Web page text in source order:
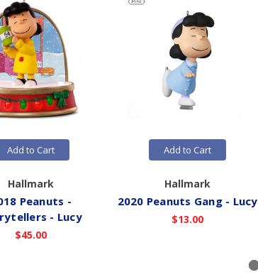
Add to Cart
Hallmark
Peanuts -
- Lucy
$45.00
Add to Cart
Hallmark
2020 Peanuts Gang - Lucy
$13.00